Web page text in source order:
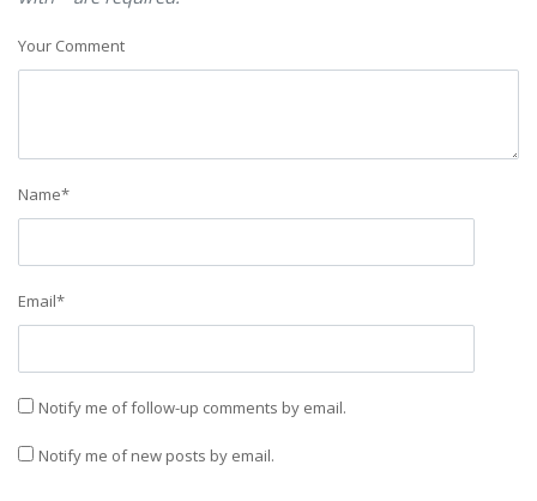
Your Comment
Name*
Email*
Notify me of follow-up comments by email.
Notify me of new posts by email.